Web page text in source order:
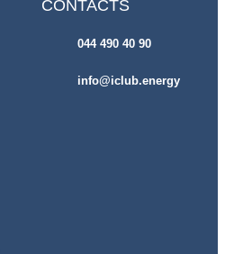
CONTACTS
044 490 40 90
info@iclub.energy